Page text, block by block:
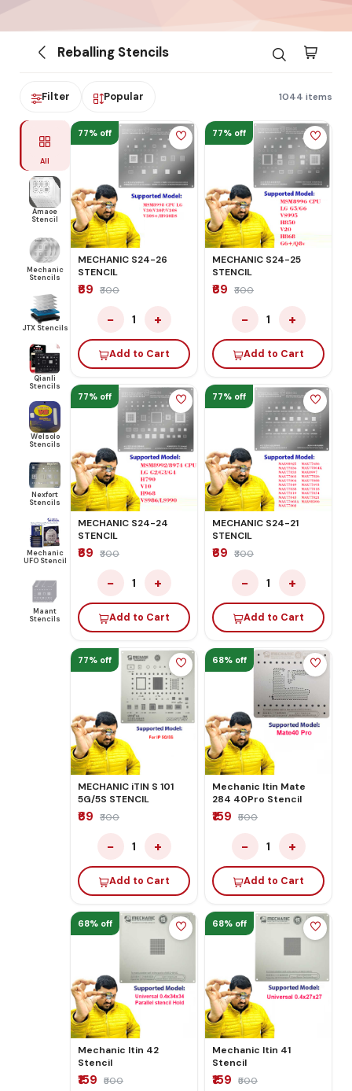
Reballing Stencils
Filter Popular 1044 items
All
Amaoe
Stencil
Mechanic
Stencils
JTX Stencils
Qianli
Stencils
Welsolo
Stencils
Nexfort
Stencils
Mechanic
UFO Stencil
Maant
Stencils
77% off
MECHANIC S24-26
STENCIL
₹69 ₹300
− 1 +
Add to Cart
77% off
MECHANIC S24-25
STENCIL
₹69 ₹300
− 1 +
Add to Cart
77% off
MECHANIC S24-24
STENCIL
₹69 ₹300
− 1 +
Add to Cart
77% off
MECHANIC S24-21
STENCIL
₹69 ₹300
− 1 +
Add to Cart
77% off
MECHANIC iTIN S 101
5G/5S STENCIL
₹69 ₹300
− 1 +
Add to Cart
68% off
Mechanic Itin Mate
284 40Pro Stencil
₹159 ₹500
− 1 +
Add to Cart
68% off
Mechanic Itin 42
Stencil
₹159 ₹500
68% off
Mechanic Itin 41
Stencil
₹159 ₹500